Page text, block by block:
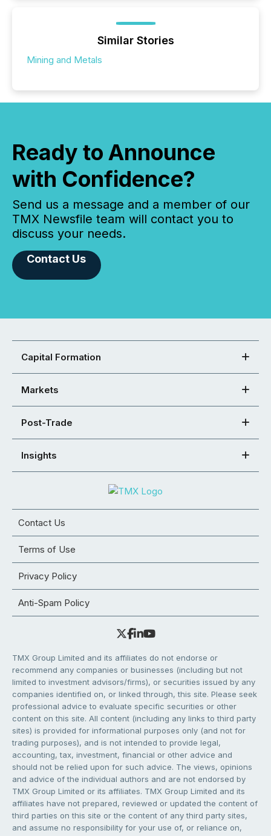
Similar Stories
Mining and Metals
Ready to Announce
with Confidence?
Send us a message and a member of our
TMX Newsfile team will contact you to
discuss your needs.
Contact Us
Capital Formation
Markets
Post-Trade
Insights
Contact Us
Terms of Use
Privacy Policy
Anti-Spam Policy
TMX Group Limited and its affiliates do not endorse or
recommend any companies or businesses (including but not
limited to investment advisors/firms), or securities issued by any
companies identified on, or linked through, this site. Please seek
professional advice to evaluate specific securities or other
content on this site. All content (including any links to third party
sites) is provided for informational purposes only (and not for
trading purposes), and is not intended to provide legal,
accounting, tax, investment, financial or other advice and
should not be relied upon for such advice. The views, opinions
and advice of the individual authors and are not endorsed by
TMX Group Limited or its affiliates. TMX Group Limited and its
affiliates have not prepared, reviewed or updated the content of
third parties on this site or the content of any third party sites,
and assume no responsibility for your use of, or reliance on,